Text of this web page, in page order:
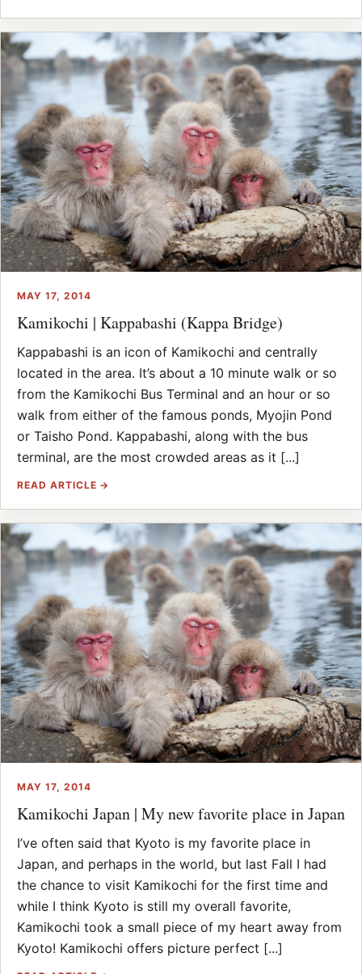
MAY 17, 2014
Kamikochi | Kappabashi (Kappa Bridge)
Kappabashi is an icon of Kamikochi and centrally
located in the area. It’s about a 10 minute walk or so
from the Kamikochi Bus Terminal and an hour or so
walk from either of the famous ponds, Myojin Pond
or Taisho Pond. Kappabashi, along with the bus
terminal, are the most crowded areas as it [...]
READ ARTICLE →
MAY 17, 2014
Kamikochi Japan | My new favorite place in Japan
I’ve often said that Kyoto is my favorite place in
Japan, and perhaps in the world, but last Fall I had
the chance to visit Kamikochi for the first time and
while I think Kyoto is still my overall favorite,
Kamikochi took a small piece of my heart away from
Kyoto! Kamikochi offers picture perfect [...]